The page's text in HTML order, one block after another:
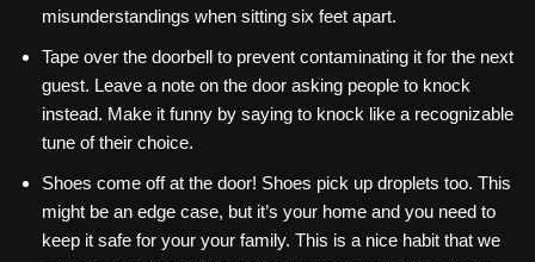
misunderstandings when sitting six feet apart.
Tape over the doorbell to prevent contaminating it for the next
guest. Leave a note on the door asking people to knock
instead. Make it funny by saying to knock like a recognizable
tune of their choice.
Shoes come off at the door! Shoes pick up droplets too. This
might be an edge case, but it’s your home and you need to
keep it safe for your your family. This is a nice habit that we